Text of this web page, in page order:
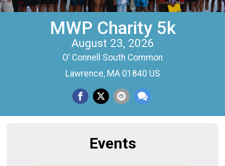
MWP Charity 5k
August 23, 2026
O’ Connell South Common
Lawrence, MA 01840 US
Events